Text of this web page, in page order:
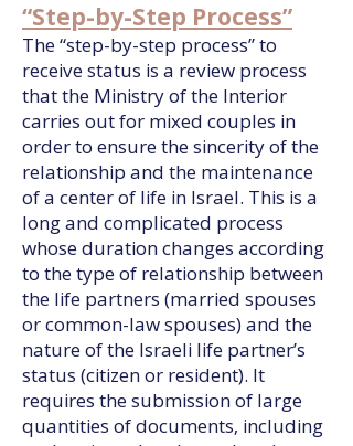
“Step-by-Step Process”
The “step-by-step process” to
receive status is a review process
that the Ministry of the Interior
carries out for mixed couples in
order to ensure the sincerity of the
relationship and the maintenance
of a center of life in Israel. This is a
long and complicated process
whose duration changes according
to the type of relationship between
the life partners (married spouses
or common-law spouses) and the
nature of the Israeli life partner’s
status (citizen or resident). It
requires the submission of large
quantities of documents, including